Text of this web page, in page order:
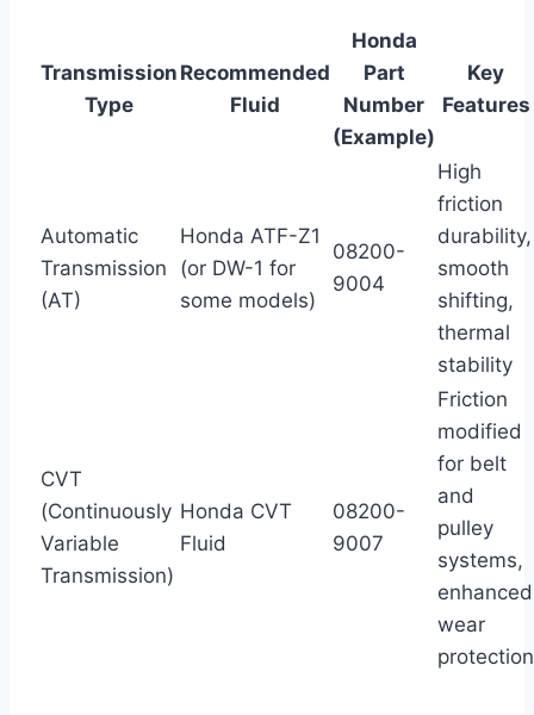
Transmission
Type
Recommended
Fluid
Honda
Part
Number
(Example)
Key
Features
Automatic
Transmission
(AT)
Honda ATF-Z1
(or DW-1 for
some models)
08200-
9004
High
friction
durability,
smooth
shifting,
thermal
stability
CVT
(Continuously
Variable
Transmission)
Honda CVT
Fluid
08200-
9007
Friction
modified
for belt
and
pulley
systems,
enhanced
wear
protection